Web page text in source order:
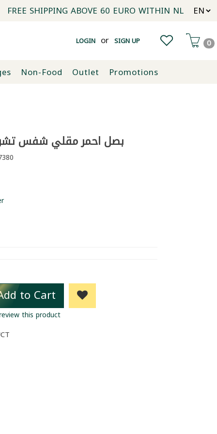
FREE SHIPPING ABOVE 60 EURO WITHIN NL
LOGIN or SIGN UP 0
Non-Food Outlet
Promotions
بصل احمر مقلي شفس
to Cart
this product